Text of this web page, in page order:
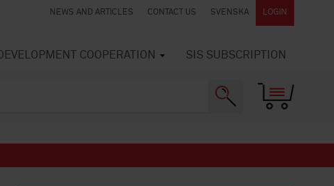
NEWS AND ARTICLES CONTACT US SVENSKA LOGIN
COOPERATION SIS SUBSCRIPTION